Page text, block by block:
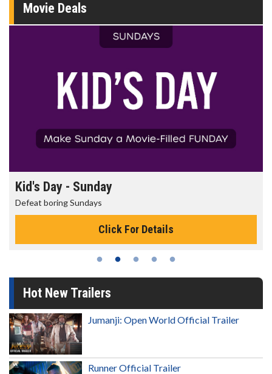
Movie Deals
Morning Movies
The best reason to get up in the morning!
Click For Details
Hot New Trailers
Jumanji: Open World Official Trailer
Runner Official Trailer